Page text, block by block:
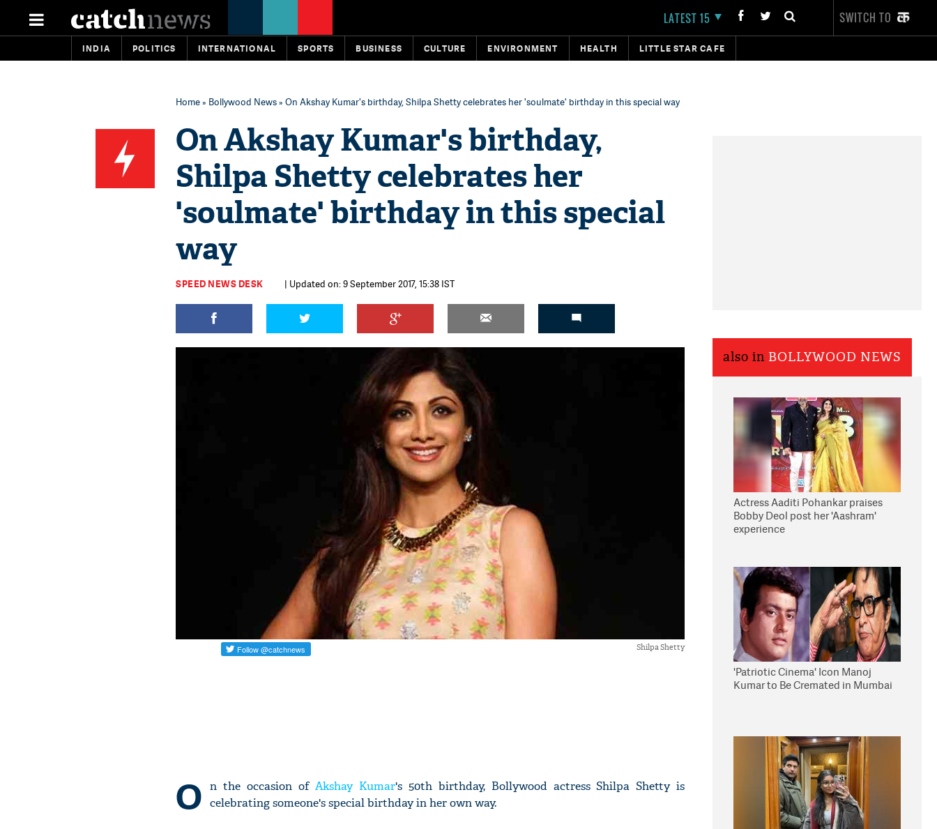
LATEST 15 SWITCH TO
INDIA POLITICS INTERNATIONAL SPORTS BUSINESS CULTURE ENVIRONMENT HEALTH LITTLE STAR CAFE
Home» Bollywood News» On Akshay Kumar's birthday, Shilpa Shetty celebrates her 'soulmate' birthday in this special way
On Akshay Kumar's birthday,
Shilpa Shetty celebrates her
'soulmate' birthday in this special
way
SPEED NEWS DESK | Updated on: 9 September 2017, 15:38 IST
Shilpa Shetty
O n the occasion ofAkshay Kumar's 50th birthday, Bollywood actress Shilpa Shetty is
celebrating someone's special birthday in her own way.
also in BOLLYWOOD NEWS
Actress Aaditi Pohankar praises
Bobby Deol post her 'Aashram'
experience
'Patriotic Cinema' Icon Manoj
Kumar to Be Cremated in Mumbai